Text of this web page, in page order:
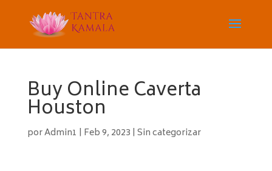
Buy Online Caverta
Houston
porAdmin1 | Feb 9, 2023 | Sin categorizar